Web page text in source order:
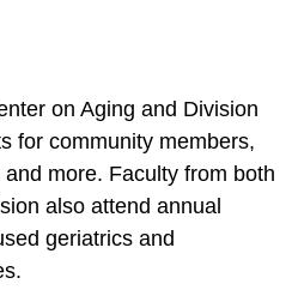
on Aging and Division
for community members,
more. Faculty from both
also attend annual
geriatrics and